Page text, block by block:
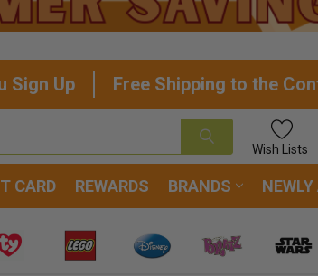
Sign Up Free Shipping to the
Wish Lists
CARD REWARDS BRANDS NEWLY